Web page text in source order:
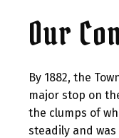
Our
By 1882, the
major stop on
the clumps of
steadily and